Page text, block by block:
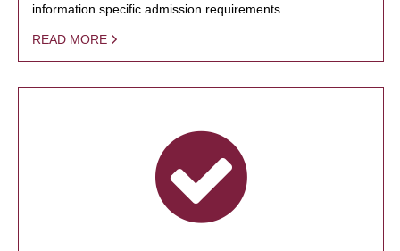
information specific admission requirements.
READ MORE